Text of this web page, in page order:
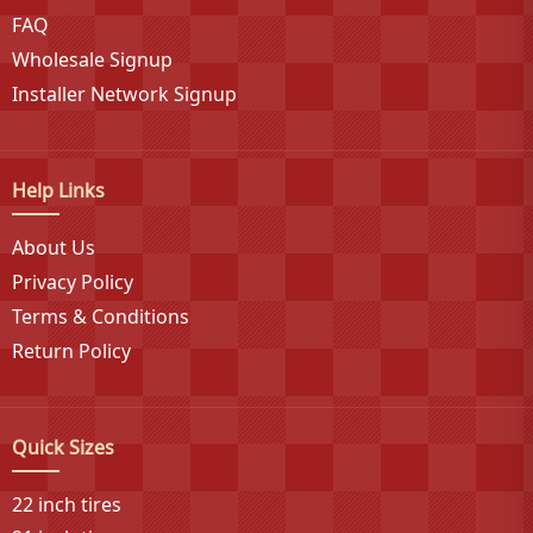
partnerships and comprehensive product
development, delivering exceptional value across
truck, Jeep, SUV, and CUV segments with proven
road surfaces at affordable prices without
compromising the bold styling that true enthusiasts
demand.
FAQ
Wholesale Signup
Installer Network Signup
Help Links
About Us
Privacy Policy
Terms & Conditions
Return Policy
Quick Sizes
22 inch tires